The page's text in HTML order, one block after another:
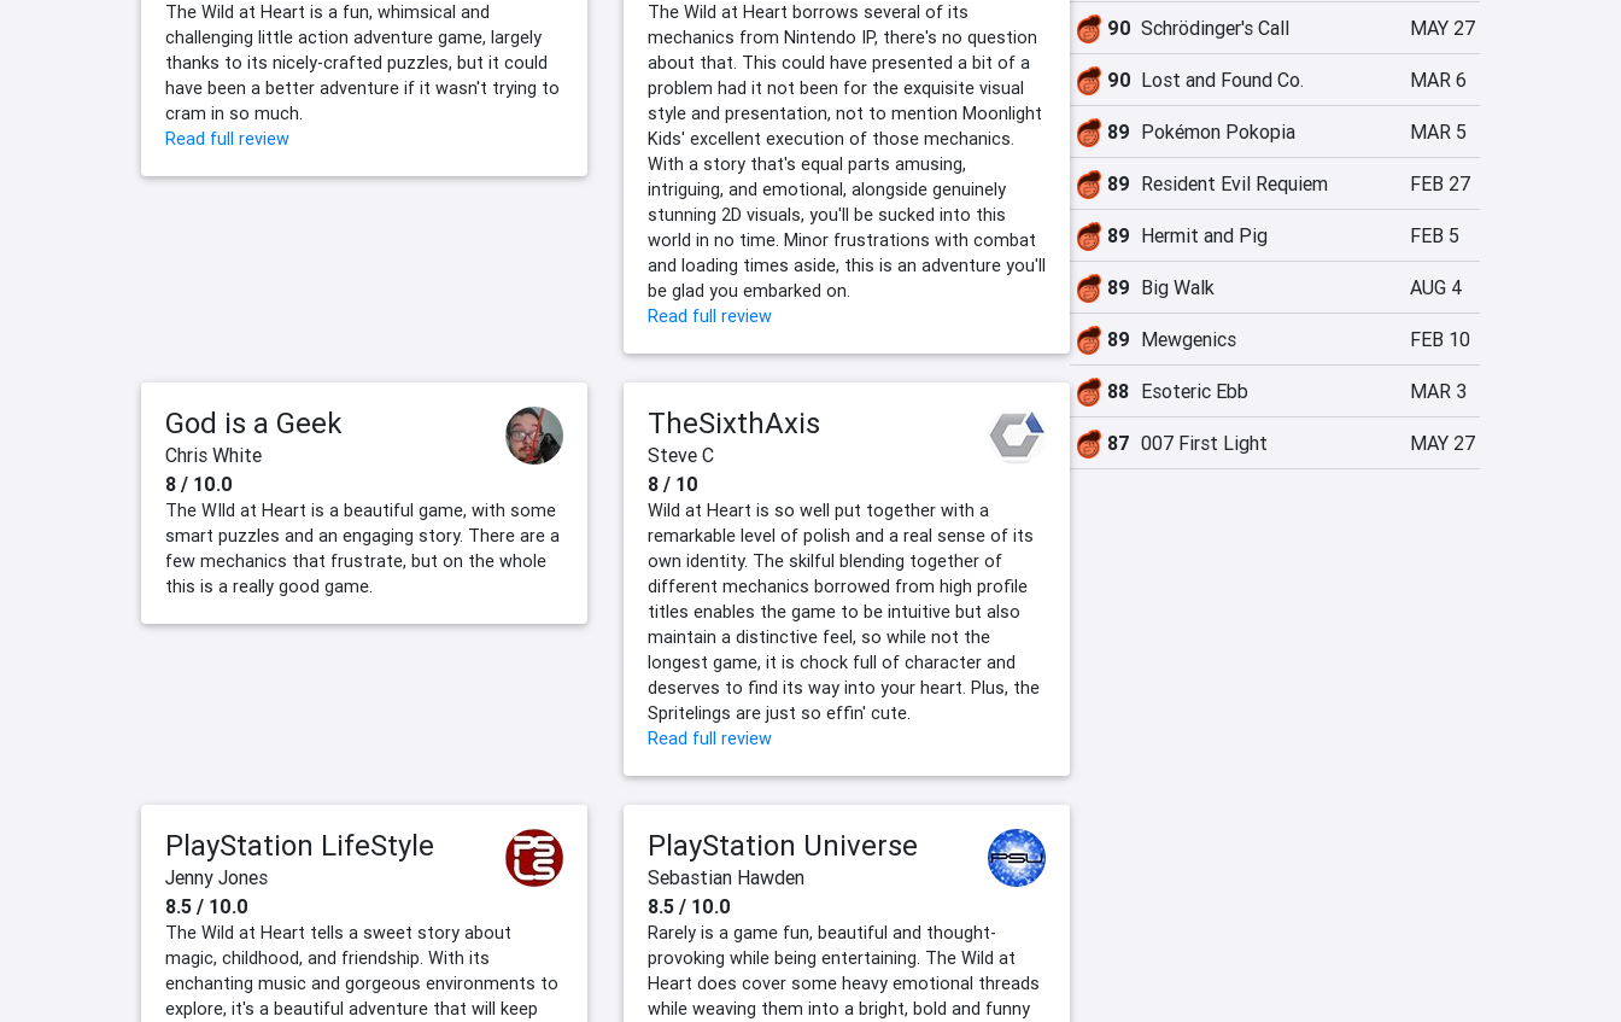
The Wild at Heart is a fun, whimsical and
challenging little action adventure game, largely
thanks to its nicely-crafted puzzles, but it could
have been a better adventure if it wasn't trying to
cram in so much.
Read full review
The Wild at Heart borrows several of its
mechanics from Nintendo IP, there's no question
about that. This could have presented a bit of a
problem had it not been for the exquisite visual
style and presentation, not to mention Moonlight
Kids' excellent execution of those mechanics.
With a story that's equal parts amusing,
intriguing, and emotional, alongside genuinely
stunning 2D visuals, you'll be sucked into this
world in no time. Minor frustrations with combat
and loading times aside, this is an adventure you'll
be glad you embarked on.
Read full review
God is a Geek
Chris White
8 / 10.0
The WIld at Heart is a beautiful game, with some
smart puzzles and an engaging story. There are a
few mechanics that frustrate, but on the whole
this is a really good game.
TheSixthAxis
Steve C
8 / 10
Wild at Heart is so well put together with a
remarkable level of polish and a real sense of its
own identity. The skilful blending together of
different mechanics borrowed from high profile
titles enables the game to be intuitive but also
maintain a distinctive feel, so while not the
longest game, it is chock full of character and
deserves to find its way into your heart. Plus, the
Spritelings are just so effin' cute.
Read full review
PlayStation LifeStyle
Jenny Jones
8.5 / 10.0
The Wild at Heart tells a sweet story about
magic, childhood, and friendship. With its
enchanting music and gorgeous environments to
explore, it's a beautiful adventure that will keep
PlayStation Universe
Sebastian Hawden
8.5 / 10.0
Rarely is a game fun, beautiful and thought-
provoking while being entertaining. The Wild at
Heart does cover some heavy emotional threads
while weaving them into a bright, bold and funny
90 Schrödinger's Call MAY 27
90 Lost and Found Co. MAR 6
89 Pokémon Pokopia MAR 5
89 Resident Evil Requiem FEB 27
89 Hermit and Pig FEB 5
89 Big Walk AUG 4
89 Mewgenics FEB 10
88 Esoteric Ebb MAR 3
87 007 First Light MAY 27